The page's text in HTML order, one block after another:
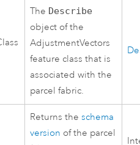
The Describe
object of the
AdjustmentVectors
feature class that is
associated with the
parcel fabric.
Returns theschema
version of the parcel